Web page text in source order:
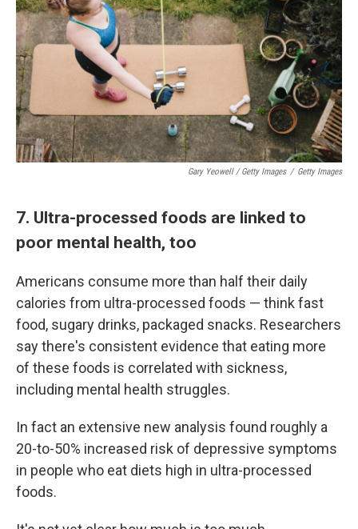
Gary Yeowell / Getty Images / Getty Images
7. Ultra-processed foods are linked to
poor mental health, too
Americans consume more than half their daily
calories from ultra-processed foods — think fast
food, sugary drinks, packaged snacks. Researchers
say there's consistent evidence that eating more
of these foods is correlated with sickness,
including mental health struggles.
In fact an extensive new analysis found roughly a
20-to-50% increased risk of depressive symptoms
in people who eat diets high in ultra-processed
foods.